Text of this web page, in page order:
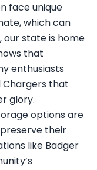
face unique
which can
our state is home
that
enthusiasts
that
glory.
options are
their
like Badger